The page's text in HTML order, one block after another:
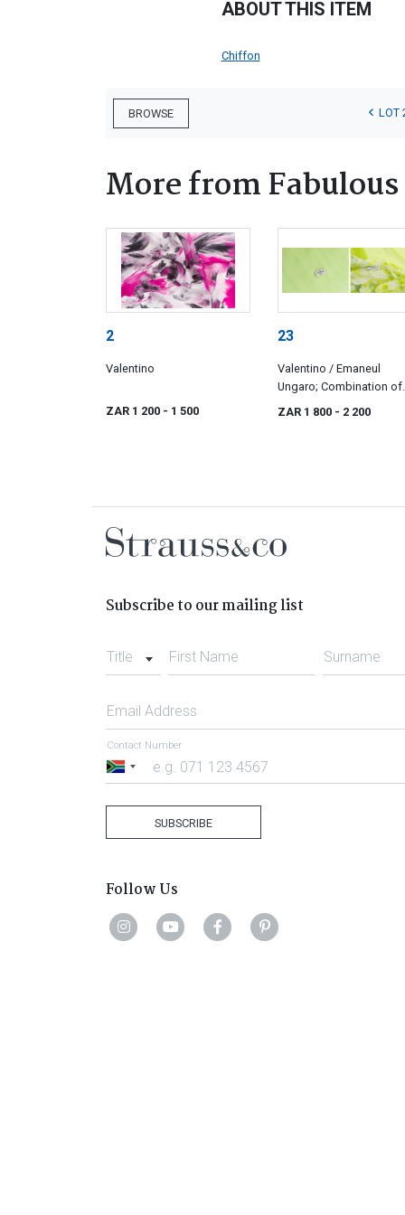
ABOUT THIS ITEM
Chiffon
BROWSE LOT
More from
2
Valentino
ZAR 1 200 - 1 500
23
Valentino / Emaneul
Ungaro; Combination of
three green fabrics
ZAR 1 800 - 2 200
Subscribe to our mailing list
Title First Name Surname
Email Address
South
Contact Number
SUBSCRIBE
Follow Us